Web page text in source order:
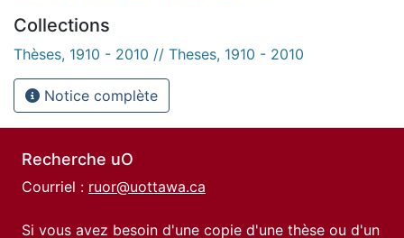
Collections
Thèses, 1910 - 2010 // Theses, 1910 - 2010
Notice complète
Recherche uO
Courriel : ruor@uottawa.ca
Si vous avez besoin d'une copie d'une thèse ou d'un